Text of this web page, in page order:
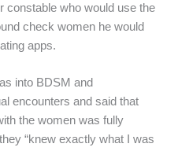
constable who would use the
check women he would
apps.
into BDSM and
encounters and said that
the women was fully
“knew exactly what I was